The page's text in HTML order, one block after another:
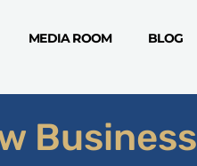
MEDIA ROOM BLOG
Business